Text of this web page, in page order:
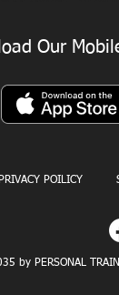
Our
PRIVACY POILICY
by PERSONAL